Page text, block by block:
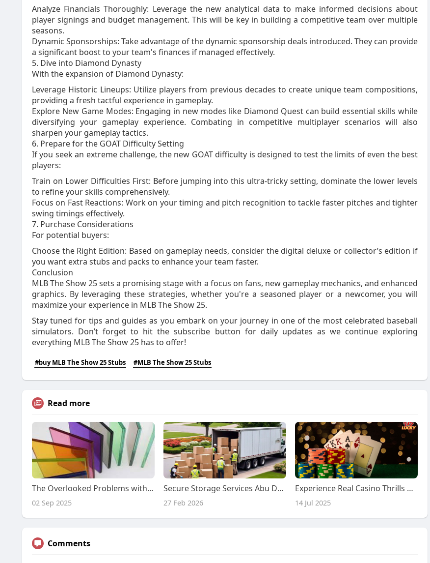
Analyze Financials Thoroughly: Leverage the new analytical data to make informed decisions about
player signings and budget management. This will be key in building a competitive team over multiple
seasons.
Dynamic Sponsorships: Take advantage of the dynamic sponsorship deals introduced. They can provide
a significant boost to your team's finances if managed effectively.
5. Dive into Diamond Dynasty
With the expansion of Diamond Dynasty:
Leverage Historic Lineups: Utilize players from previous decades to create unique team compositions,
providing a fresh tactful experience in gameplay.
Explore New Game Modes: Engaging in new modes like Diamond Quest can build essential skills while
diversifying your gameplay experience. Combating in competitive multiplayer scenarios will also
sharpen your gameplay tactics.
6. Prepare for the GOAT Difficulty Setting
If you seek an extreme challenge, the new GOAT difficulty is designed to test the limits of even the best
players:
Train on Lower Difficulties First: Before jumping into this ultra-tricky setting, dominate the lower levels
to refine your skills comprehensively.
Focus on Fast Reactions: Work on your timing and pitch recognition to tackle faster pitches and tighter
swing timings effectively.
7. Purchase Considerations
For potential buyers:
Choose the Right Edition: Based on gameplay needs, consider the digital deluxe or collector’s edition if
you want extra stubs and packs to enhance your team faster.
Conclusion
MLB The Show 25 sets a promising stage with a focus on fans, new gameplay mechanics, and enhanced
graphics. By leveraging these strategies, whether you're a seasoned player or a newcomer, you will
maximize your experience in MLB The Show 25.
Stay tuned for tips and guides as you embark on your journey in one of the most celebrated baseball
simulators. Don’t forget to hit the subscribe button for daily updates as we continue exploring
everything MLB The Show 25 has to offer!
#buy MLB The Show 25 Stubs #MLB The Show 25 Stubs
Read more
The Overlooked Problems with Filter Glass in Optical Systems
02 Sep 2025
Secure Storage Services Abu Dhabi: The Ultimate Guide to Delight Box Move
27 Feb 2026
Experience Real Casino Thrills with Lucky7 Casino Malaysia
14 Jul 2025
Comments